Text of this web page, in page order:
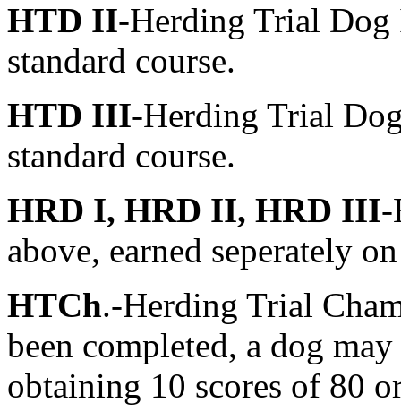
HTD II-Herding Trial Dog
standard course.
HTD III-Herding Trial
standard course.
HRD I, HRD II, HRD III-
above, earned seperately
HTCh.-Herding Trial
been completed, a dog
obtaining 10 scores of 80